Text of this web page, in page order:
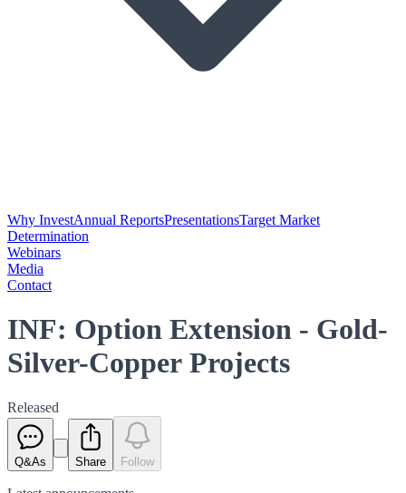
Why InvestAnnual ReportsPresentationsTarget Market
Determination
Webinars
Media
Contact
INF: Option Extension - Gold-
Silver-Copper Projects
Released
Q&As Share Follow